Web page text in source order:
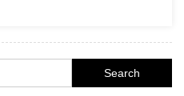
561
for: